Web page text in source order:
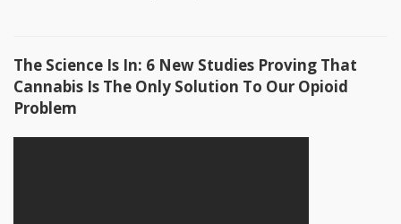
The Science Is In: 6 New Studies Proving That
Cannabis Is The Only Solution To Our Opioid
Problem